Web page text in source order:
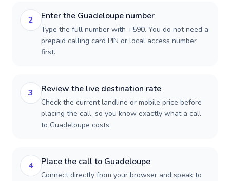
2 Enter the Guadeloupe number
Type the full number with +590. You do not need a
prepaid calling card PIN or local access number
first.
3 Review the live destination rate
Check the current landline or mobile price before
placing the call, so you know exactly what a call
to Guadeloupe costs.
4 Place the call to Guadeloupe
Connect directly from your browser and speak to